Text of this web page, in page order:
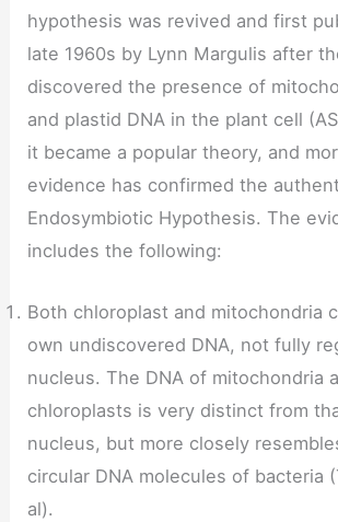
hypothesis was revived and first
late 1960s by Lynn Margulis after
discovered the presence of
and plastid DNA in the plant cell
it became a popular theory, and
evidence has confirmed the
Endosymbiotic Hypothesis. The
includes the following:
Both chloroplast and mitochondria
own undiscovered DNA, not fully
nucleus. The DNA of mitochondria
chloroplasts is very distinct from
nucleus, but more closely
circular DNA molecules of bacteria
al).